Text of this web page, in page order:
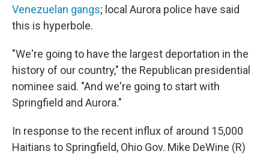
Venezuelan gangs; local Aurora police have said
this is hyperbole.
"We're going to have the largest deportation in the
history of our country," the Republican presidential
nominee said. "And we're going to start with
Springfield and Aurora."
In response to the recent influx of around 15,000
Haitians to Springfield, Ohio Gov. Mike DeWine (R)